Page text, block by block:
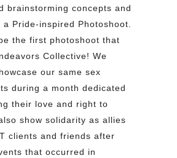
brainstorming concepts and
Pride-inspired Photoshoot.
the first photoshoot that
Collective! We
our same sex
during a month dedicated
their love and right to
show solidarity as allies
clients and friends after
that occurred in